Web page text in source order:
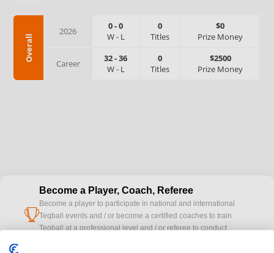
Overall
2026 0-0
W- L
0
Titles
$0
Prize Money
Career 32-36
W- L
0
Titles
$2500
Prize Money
cup
Become a Player, Coach, Referee
Become a player to participate in national and international
Teqball events and / or become a certified coaches to train
Teqball at a professional level and / or referee to conduct